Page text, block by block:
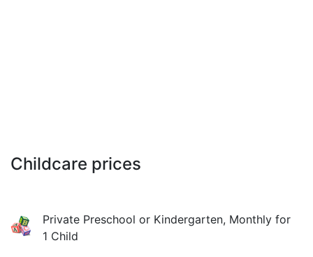
Childcare prices
Private Preschool or Kindergarten, Monthly for
1 Child